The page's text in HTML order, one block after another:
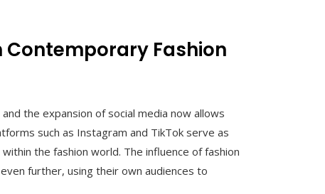
Contemporary Fashion
the expansion of social media now allows
such as Instagram and TikTok serve as
the fashion world. The influence of fashion
further, using their own audiences to